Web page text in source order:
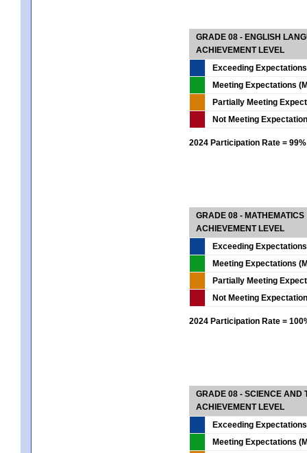
GRADE 08 - ENGLISH
ACHIEVEMENT LEVEL
Exceeding
Meeting Expectations
Partially Meeting
Not Meeting
2024 Participation Rate = 99%
GRADE 08 - MATHEMATICS
ACHIEVEMENT LEVEL
Exceeding
Meeting Expectations
Partially Meeting
Not Meeting
2024 Participation Rate =
GRADE 08 - SCIENCE AND
ACHIEVEMENT LEVEL
Exceeding
Meeting Expectations